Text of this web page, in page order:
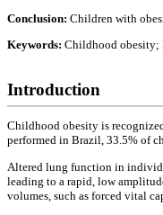
Conclusion: Children with
Keywords: Childhood obesity;
Introduction
Childhood obesity is
performed in Brazil, 33.5% of
Altered lung function in
leading to a rapid, low
volumes, such as forced vital